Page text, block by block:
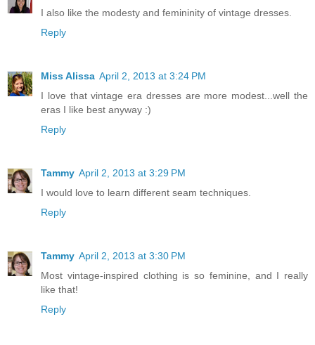
I also like the modesty and femininity of vintage dresses.
Reply
Miss Alissa April 2, 2013 at 3:24 PM
I love that vintage era dresses are more modest...well the
eras I like best anyway :)
Reply
Tammy April 2, 2013 at 3:29 PM
I would love to learn different seam techniques.
Reply
Tammy April 2, 2013 at 3:30 PM
Most vintage-inspired clothing is so feminine, and I really
like that!
Reply